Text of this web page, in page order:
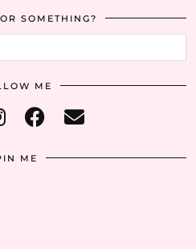
SOMETHING?
ME
ME